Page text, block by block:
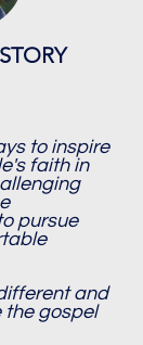
to inspire
faith in
pursue
and
the gospel